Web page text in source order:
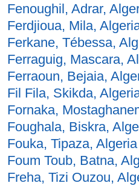
Fenoughil, Adrar,
Ferdjioua, Mila,
Ferkane, Tébessa,
Ferraguig, Mascara,
Ferraoun, Bejaia,
Fil Fila, Skikda,
Fornaka,
Foughala, Biskra,
Fouka, Tipaza, Algeria
Foum Toub, Batna,
Freha, Tizi Ouzou,